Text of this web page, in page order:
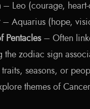
– Leo (courage,
– Aquarius (hope,
Pentacles– Often
the zodiac sign
seasons, or
themes of